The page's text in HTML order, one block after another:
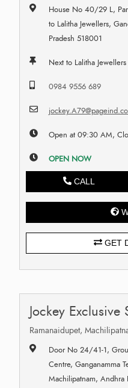
House No 40/29 L,
to Lalitha Jewellers,
Pradesh 518001
Next to Lalitha Jewellers
0984 9556 689
Open at 09:30 AM,
OPEN NOW
CALL
GET
Jockey Exclusive
Ramanaidupet,
Door No 24/41-1,
Centre, Ganganamma
Machilipatnam, Andhra